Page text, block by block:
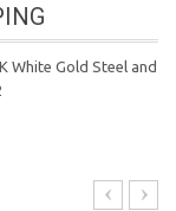
White Gold Steel and